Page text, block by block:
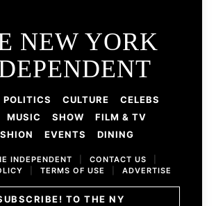
NEW YORK
POLITICS CULTURE
CELEBS
MUSIC SHOW
FILM & TV
EVENTS DINING
INDEPENDENT CONTACT US
TERMS OF USE ADVERTISE
TO THE NY